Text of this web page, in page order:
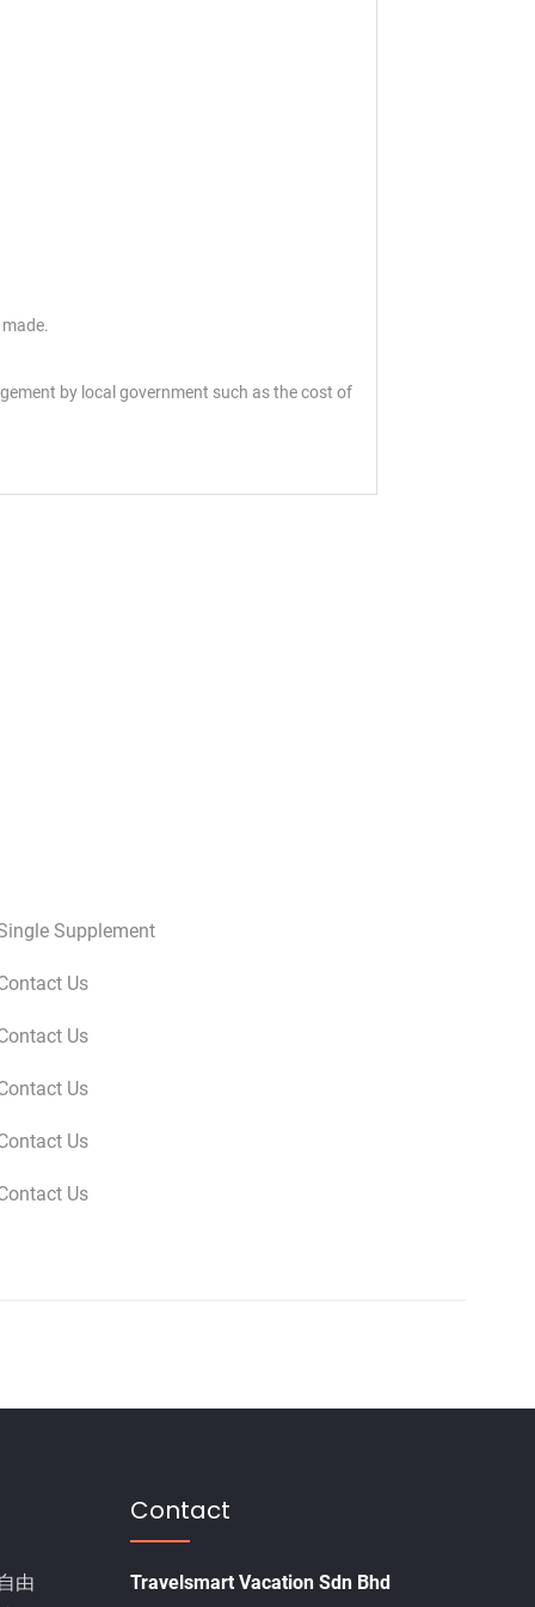
by local government such as the cost of
Supplement
Us
Us
Us
Us
Us
由
Contact
Travelsmart Vacation Sdn Bhd